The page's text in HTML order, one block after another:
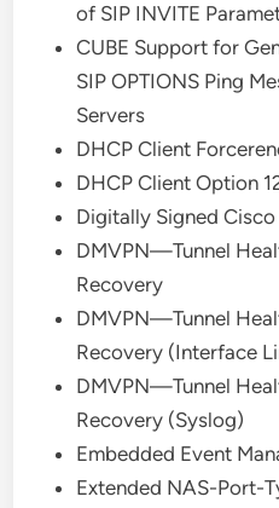
of SIP INVITE
CUBE Support for
SIP OPTIONS Ping
Servers
DHCP Client
DHCP Client Option
Digitally Signed
DMVPN—Tunnel
Recovery
DMVPN—Tunnel
Recovery (Interface
DMVPN—Tunnel
Recovery (Syslog)
Embedded Event
Extended NAS-Port-